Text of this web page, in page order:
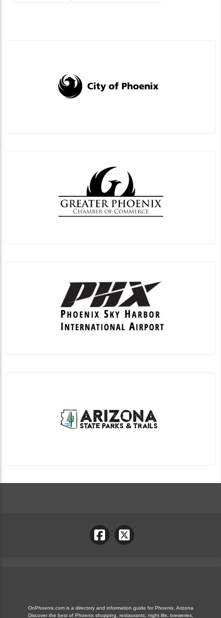
OnPhoenix.com is a directory and information guide for Phoenix, Arizona
Discover the best of Phoenix shopping, restaurants, night life, breweries,